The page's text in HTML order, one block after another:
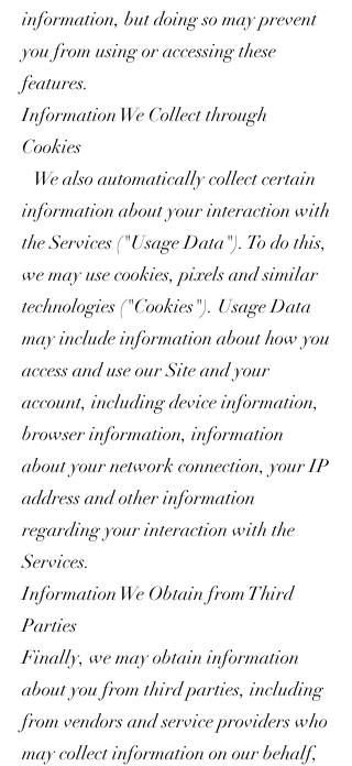
information, but doing so may prevent
you from using or accessing these
features.
Information We Collect through
Cookies
We also automatically collect certain
information about your interaction with
the Services ("Usage Data"). To do this,
we may use cookies, pixels and similar
technologies ("Cookies"). Usage Data
may include information about how you
access and use our Site and your
account, including device information,
browser information, information
about your network connection, your IP
address and other information
regarding your interaction with the
Services.
Information We Obtain from Third
Parties
Finally, we may obtain information
about you from third parties, including
from vendors and service providers who
may collect information on our behalf,